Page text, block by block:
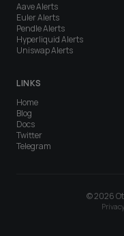
AaveAlerts
EulerAlerts
PendleAlerts
HyperliquidAlerts
UniswapAlerts
LINKS
Home
Blog
Docs
Twitter
Telegram
© 2026